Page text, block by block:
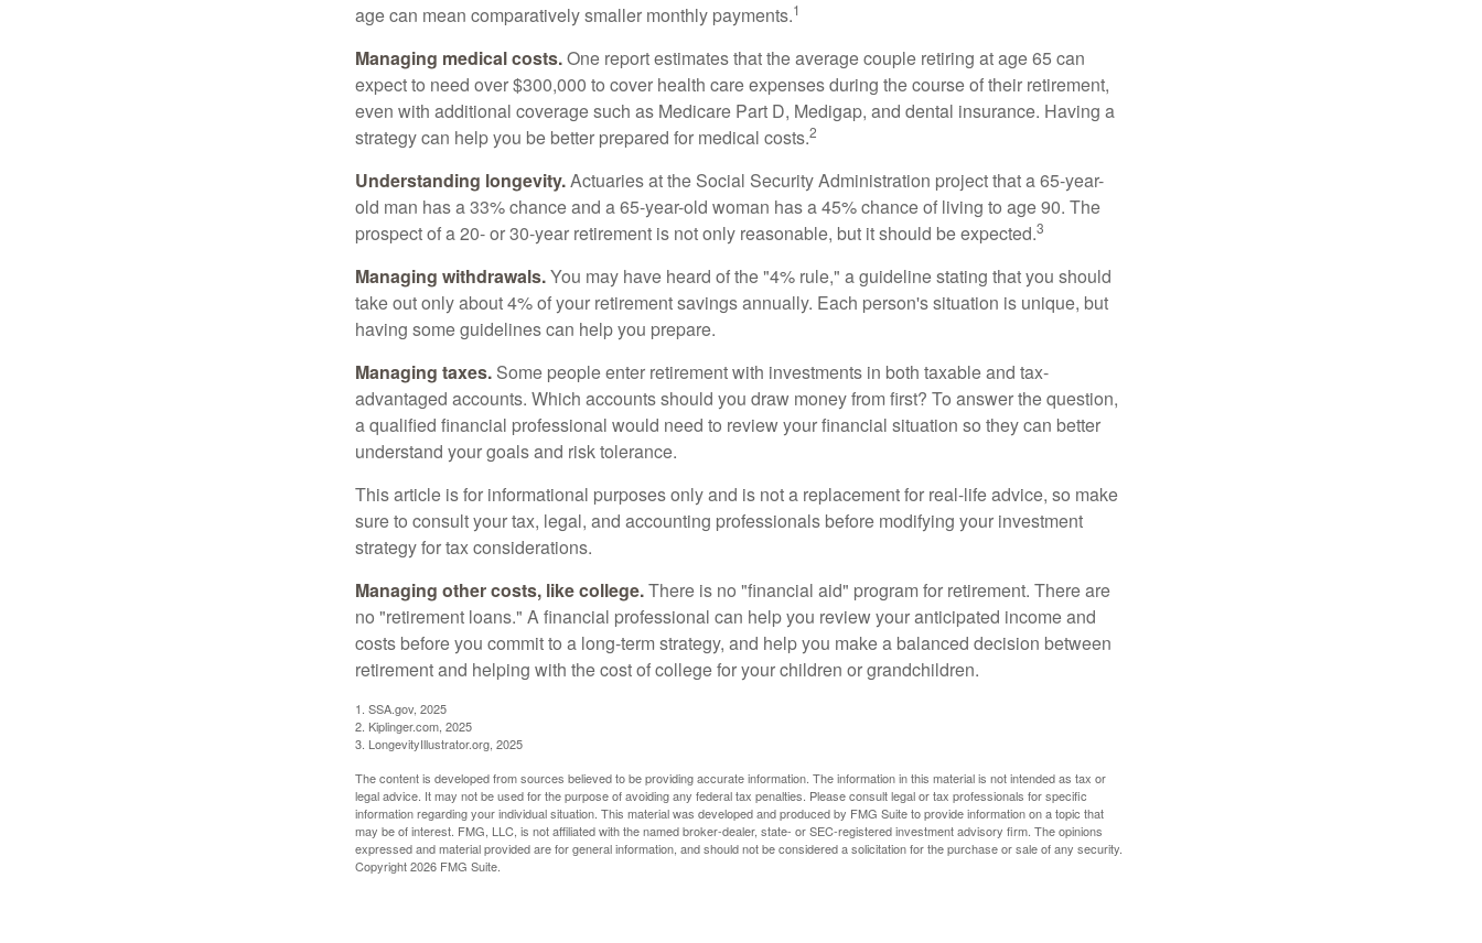
age can mean comparatively smaller monthly payments.1
Managing medical costs.One report estimates that the average couple retiring at age 65 can
expect to need over $300,000 to cover health care expenses during the course of their retirement,
even with additional coverage such as Medicare Part D, Medigap, and dental insurance. Having a
strategy can help you be better prepared for medical costs.2
Understanding longevity.Actuaries at the Social Security Administration project that a 65-year-
old man has a 33% chance and a 65-year-old woman has a 45% chance of living to age 90. The
prospect of a 20- or 30-year retirement is not only reasonable, but it should be expected.3
Managing withdrawals.You may have heard of the "4% rule," a guideline stating that you should
take out only about 4% of your retirement savings annually. Each person's situation is unique, but
having some guidelines can help you prepare.
Managing taxes. Some people enter retirement with investments in both taxable and tax-
advantaged accounts. Which accounts should you draw money from first? To answer the question,
a qualified financial professional would need to review your financial situation so they can better
understand your goals and risk tolerance.
This article is for informational purposes only and is not a replacement for real-life advice, so make
sure to consult your tax, legal, and accounting professionals before modifying your investment
strategy for tax considerations.
Managing other costs, like college.There is no "financial aid" program for retirement. There are
no "retirement loans." A financial professional can help you review your anticipated income and
costs before you commit to a long-term strategy, and help you make a balanced decision between
retirement and helping with the cost of college for your children or grandchildren.
1. SSA.gov, 2025
2. Kiplinger.com, 2025
3. LongevityIllustrator.org, 2025
The content is developed from sources believed to be providing accurate information. The information in this material is not intended as tax or
legal advice. It may not be used for the purpose of avoiding any federal tax penalties. Please consult legal or tax professionals for specific
information regarding your individual situation. This material was developed and produced by FMG Suite to provide information on a topic that
may be of interest. FMG, LLC, is not affiliated with the named broker-dealer, state- or SEC-registered investment advisory firm. The opinions
expressed and material provided are for general information, and should not be considered a solicitation for the purchase or sale of any security.
Copyright2026 FMG Suite.